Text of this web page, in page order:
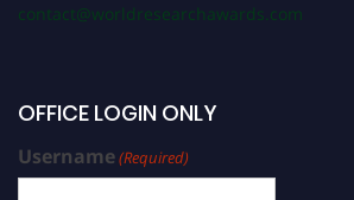
contact@worldresearchawards.com
OFFICE LOGIN ONLY
Username(Required)